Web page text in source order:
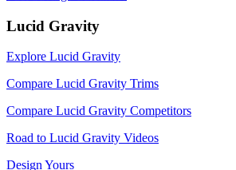
Lucid Gravity
Explore Lucid Gravity
Compare Lucid Gravity Trims
Compare Lucid Gravity Competitors
Road to Lucid Gravity Videos
Design Yours